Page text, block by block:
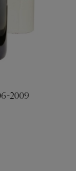
2009